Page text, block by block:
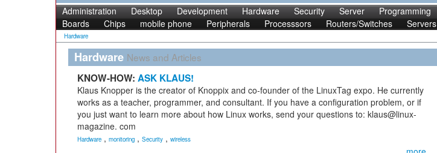
Administration Desktop Development Hardware Security Server Programming
Boards
Chips mobile phone Peripherals Processsors Routers/Switches Servers
Hardware
Hardware News and Articles
KNOW-HOW: ASK KLAUS!
Klaus Knopper is the creator of Knoppix and co-founder of the LinuxTag expo. He currently
works as a teacher, programmer, and consultant. If you have a configuration problem, or if
you just want to learn more about how Linux works, send your questions to: klaus@linux-
magazine. com
Hardware , monitoring , Security , wireless